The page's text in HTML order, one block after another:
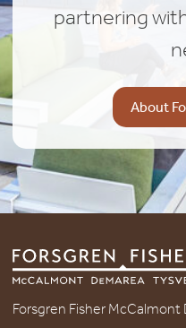
partnering
About
Forsgren Fisher McCalmont